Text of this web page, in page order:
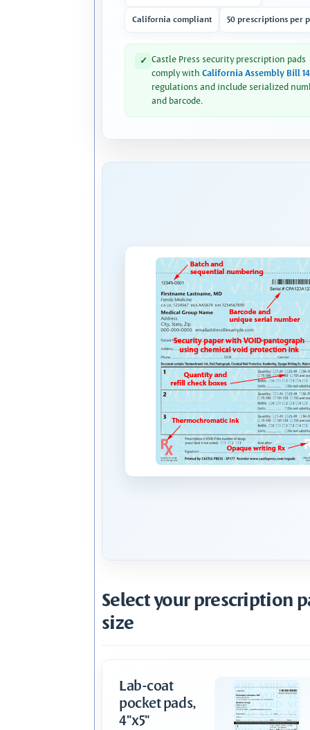
California compliant 50 prescriptions per
✓ Castle Press security prescription pads
comply with California Assembly Bill
regulations and include serialized
and barcode.
Select your prescription
size
Lab-coat
pocket pads,
4"x5"